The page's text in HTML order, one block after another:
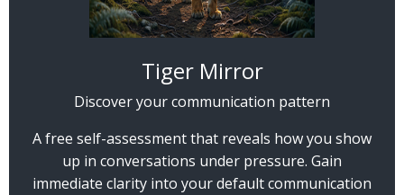
Tiger Mirror
Discover your communication pattern
A free self-assessment that reveals how you show
up in conversations under pressure. Gain
immediate clarity into your default communication